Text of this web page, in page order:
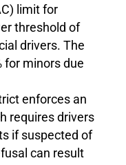
limit for
threshold of
drivers. The
for minors due
enforces an
requires drivers
if suspected of
can result